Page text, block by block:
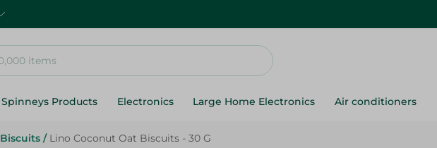
Spinneys Products Electronics Large Home Electronics Air conditioners
Biscuits / Lino Coconut Oat Biscuits - 30 G